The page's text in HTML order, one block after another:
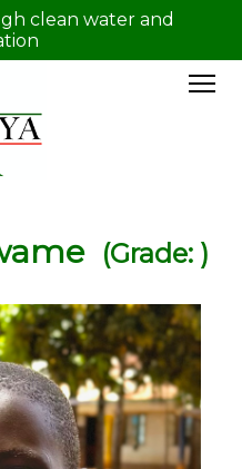
clean water and
(Grade: )